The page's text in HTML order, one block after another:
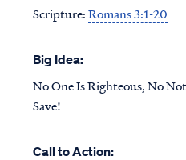
Scripture:Romans 3:1-20
Big Idea:
No One Is Righteous, No
Save!
Call to Action: